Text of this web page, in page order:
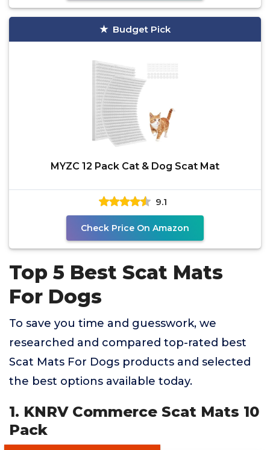
Budget Pick
MYZC 12 Pack Cat & Dog Scat Mat
9.1
Check Price On Amazon
Top 5 Best Scat Mats
For Dogs
To save you time and guesswork, we
researched and compared top-rated best
Scat Mats For Dogs products and selected
the best options available today.
1. KNRV Commerce Scat Mats 10
Pack